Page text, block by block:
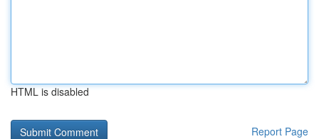
HTML is disabled
Report Page